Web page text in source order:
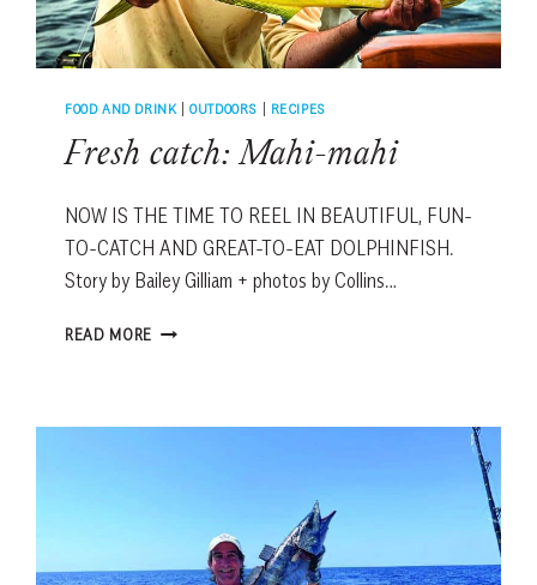
FOOD AND DRINK|OUTDOORS RECIPES
Fresh catch: Mahi-mahi
NOW IS THE TIME TO REEL IN BEAUTIFUL, FUN-
TO-CATCH AND GREAT-TO-EAT DOLPHINFISH.
Story by Bailey Gilliam + photos by Collins…
READ MORE FRESH